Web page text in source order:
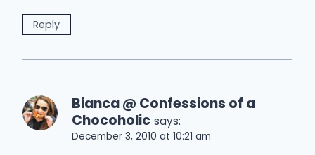
Reply
Bianca @ Confessions of a
Chocoholic says:
December 3, 2010 at 10:21 am